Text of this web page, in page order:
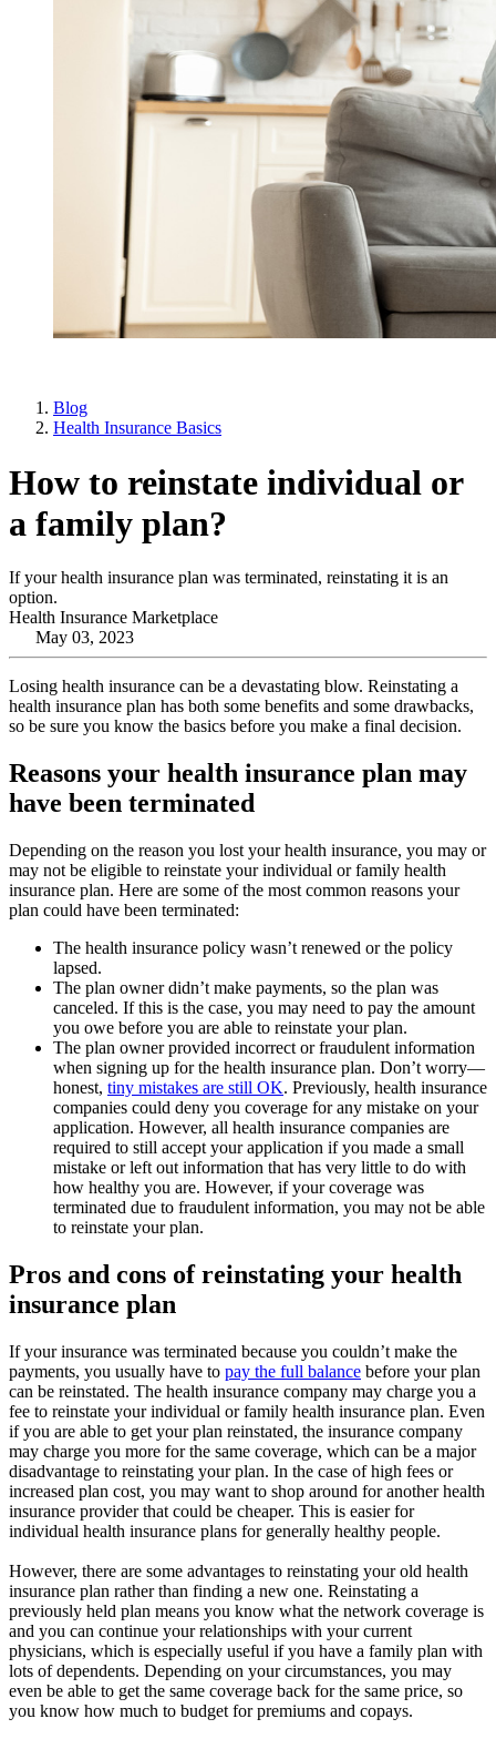
Blog
Health Insurance Basics
How to reinstate individual or
a family plan?
If your health insurance plan was terminated, reinstating it is an
option.
Health Insurance Marketplace
May 03, 2023
Losing health insurance can be a devastating blow. Reinstating a
health insurance plan has both some benefits and some drawbacks,
so be sure you know the basics before you make a final decision.
Reasons your health insurance plan may
have been terminated
Depending on the reason you lost your health insurance, you may or
may not be eligible to reinstate your individual or family health
insurance plan. Here are some of the most common reasons your
plan could have been terminated:
The health insurance policy wasn’t renewed or the policy
lapsed.
The plan owner didn’t make payments, so the plan was
canceled. If this is the case, you may need to pay the amount
you owe before you are able to reinstate your plan.
The plan owner provided incorrect or fraudulent information
when signing up for the health insurance plan. Don’t worry—
honest, tiny mistakes are still OK. Previously, health insurance
companies could deny you coverage for any mistake on your
application. However, all health insurance companies are
required to still accept your application if you made a small
mistake or left out information that has very little to do with
how healthy you are. However, if your coverage was
terminated due to fraudulent information, you may not be able
to reinstate your plan.
Pros and cons of reinstating your health
insurance plan
If your insurance was terminated because you couldn’t make the
payments, you usually have to pay the full balance before your plan
can be reinstated. The health insurance company may charge you a
fee to reinstate your individual or family health insurance plan. Even
if you are able to get your plan reinstated, the insurance company
may charge you more for the same coverage, which can be a major
disadvantage to reinstating your plan. In the case of high fees or
increased plan cost, you may want to shop around for another health
insurance provider that could be cheaper. This is easier for
individual health insurance plans for generally healthy people.
However, there are some advantages to reinstating your old health
insurance plan rather than finding a new one. Reinstating a
previously held plan means you know what the network coverage is
and you can continue your relationships with your current
physicians, which is especially useful if you have a family plan with
lots of dependents. Depending on your circumstances, you may
even be able to get the same coverage back for the same price, so
you know how much to budget for premiums and copays.